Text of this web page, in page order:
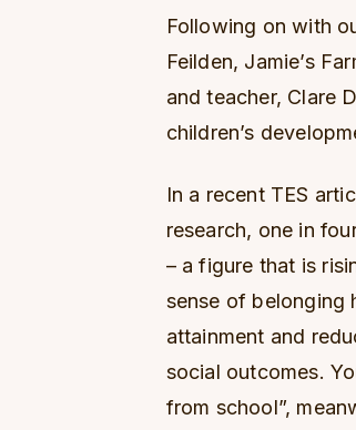
Following on with
Feilden, Jamie’s
and teacher, Clare
children’s
In a recent TES
research, one in
– a figure that is
sense of belonging
attainment and
social outcomes.
from school”,